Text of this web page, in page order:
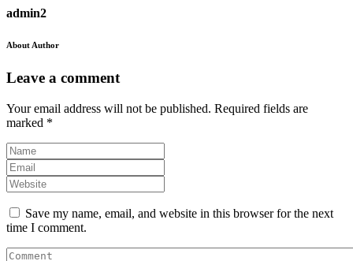
admin2
About Author
Leave a comment
Your email address will not be published. Required fields are
marked *
Save my name, email, and website in this browser for the next
time I comment.